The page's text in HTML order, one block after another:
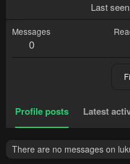
Last seen
Messages
0
Profile posts Latest
There are no messages on